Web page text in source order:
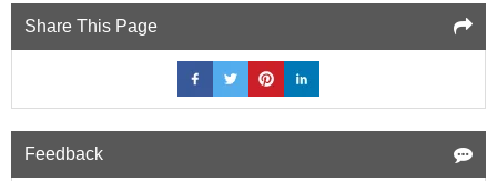
Share This Page
Feedback